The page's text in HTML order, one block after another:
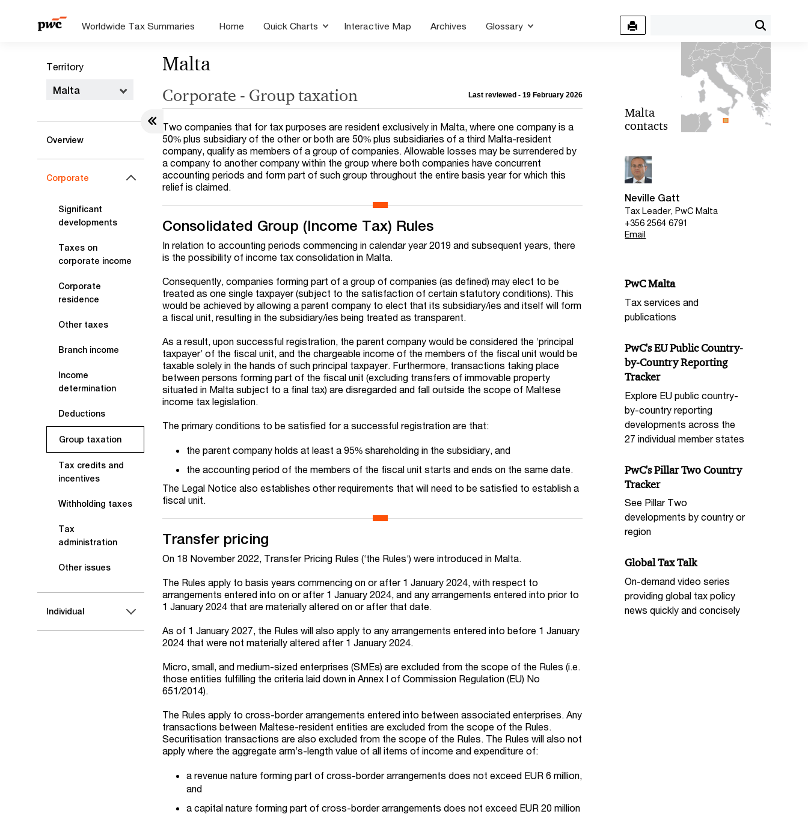
Worldwide Tax Summaries Home Quick Charts Interactive Map Archives Glossary
Territory
Malta
Overview
Corporate
Significant
developments
Taxes on
corporate income
Corporate
residence
Other taxes
Branch income
Income
determination
Deductions
Group taxation
Tax credits and
incentives
Withholding taxes
Tax
administration
Other issues
Individual
Malta
Corporate - Group taxation Last reviewed - 19 February 2026
Two companies that for tax purposes are resident exclusively in Malta, where one company is a
50% plus subsidiary of the other or both are 50% plus subsidiaries of a third Malta-resident
company, qualify as members of a group of companies. Allowable losses may be surrendered by
a company to another company within the group where both companies have concurrent
accounting periods and form part of such group throughout the entire basis year for which this
relief is claimed.
Consolidated Group (Income Tax) Rules
In relation to accounting periods commencing in calendar year 2019 and subsequent years, there
is the possibility of income tax consolidation in Malta.
Consequently, companies forming part of a group of companies (as defined) may elect to be
treated as one single taxpayer (subject to the satisfaction of certain statutory conditions). This
would be achieved by allowing a parent company to elect that its subsidiary/ies and itself will form
a fiscal unit, resulting in the subsidiary/ies being treated as transparent.
As a result, upon successful registration, the parent company would be considered the ‘principal
taxpayer’ of the fiscal unit, and the chargeable income of the members of the fiscal unit would be
taxable solely in the hands of such principal taxpayer. Furthermore, transactions taking place
between persons forming part of the fiscal unit (excluding transfers of immovable property
situated in Malta subject to a final tax) are disregarded and fall outside the scope of Maltese
income tax legislation.
The primary conditions to be satisfied for a successful registration are that:
the parent company holds at least a 95% shareholding in the subsidiary, and
the accounting period of the members of the fiscal unit starts and ends on the same date.
The Legal Notice also establishes other requirements that will need to be satisfied to establish a
fiscal unit.
Transfer pricing
On 18 November 2022, Transfer Pricing Rules (‘the Rules‘) were introduced in Malta.
The Rules apply to basis years commencing on or after 1 January 2024, with respect to
arrangements entered into on or after 1 January 2024, and any arrangements entered into prior to
1 January 2024 that are materially altered on or after that date.
As of 1 January 2027, the Rules will also apply to any arrangements entered into before 1 January
2024 that were not materially altered after 1 January 2024.
Micro, small, and medium-sized enterprises (SMEs) are excluded from the scope of the Rules (i.e.
those entities fulfilling the criteria laid down in Annex I of Commission Regulation (EU) No
651/2014).
The Rules apply to cross-border arrangements entered into between associated enterprises. Any
transactions between Maltese-resident entities are excluded from the scope of the Rules.
Securitisation transactions are also excluded from the scope of the Rules. The Rules will also not
apply where the aggregate arm’s-length value of all items of income and expenditure of:
a revenue nature forming part of cross-border arrangements does not exceed EUR 6 million,
and
a capital nature forming part of cross-border arrangements does not exceed EUR 20 million
Malta
contacts
Neville Gatt
Tax Leader, PwC Malta
+356 2564 6791
Email
PwC Malta
Tax services and
publications
PwC's EU Public Country-
by-Country Reporting
Tracker
Explore EU public country-
by-country reporting
developments across the
27 individual member states
PwC's Pillar Two Country
Tracker
See Pillar Two
developments by country or
region
Global Tax Talk
On-demand video series
providing global tax policy
news quickly and concisely